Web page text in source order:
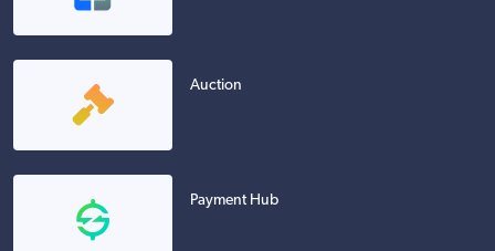
Auction
Payment Hub